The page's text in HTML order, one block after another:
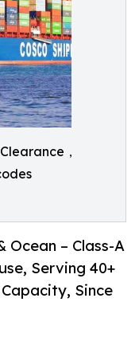
，
Ocean – Class-A
Serving 40+
Since